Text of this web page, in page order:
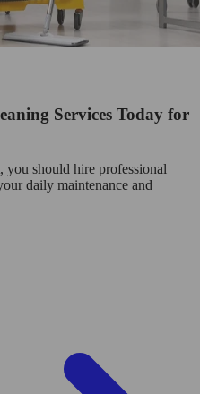
Services Today for
should hire professional
daily maintenance and